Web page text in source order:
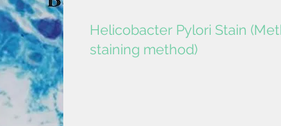
Helicobacter Pylori Stain
staining method)